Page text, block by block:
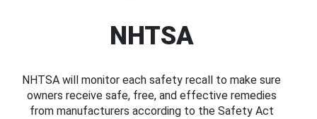
NHTSA
NHTSA will monitor each safety recall to make sure
owners receive safe, free, and effective remedies
from manufacturers according to the Safety Act